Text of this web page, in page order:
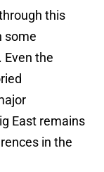
this
some
Even the
East remains
in the